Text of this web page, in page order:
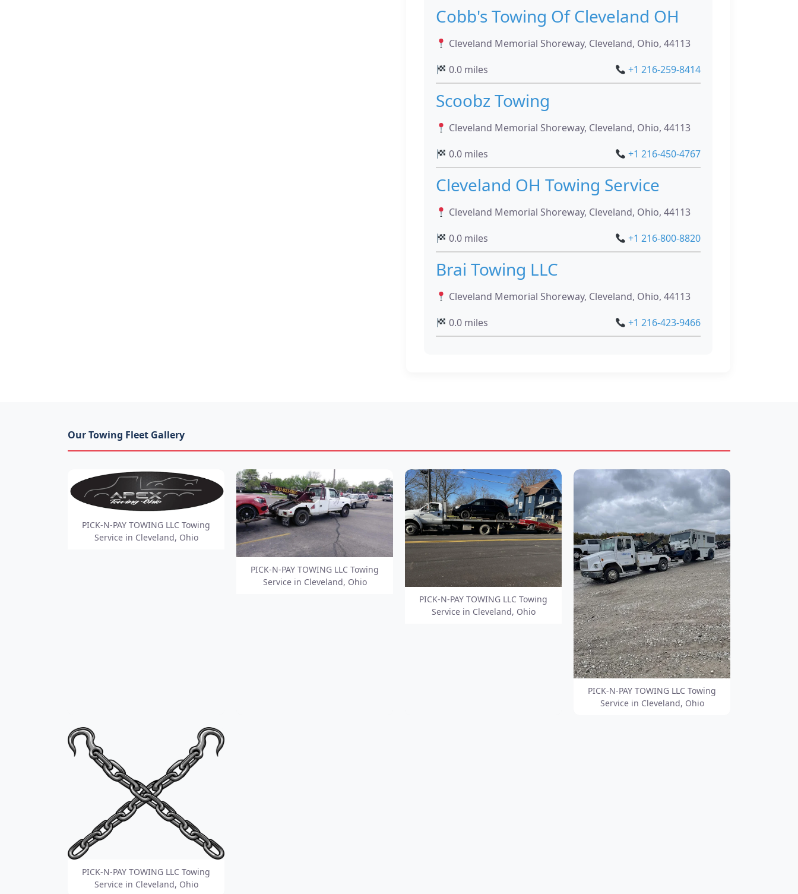
Cobb's Towing Of Cleveland OH
Cleveland Memorial Shoreway, Cleveland, Ohio, 44113
0.0 miles
+1 216-259-8414
Scoobz Towing
Cleveland Memorial Shoreway, Cleveland, Ohio, 44113
0.0 miles
+1 216-450-4767
Cleveland OH Towing Service
Cleveland Memorial Shoreway, Cleveland, Ohio, 44113
0.0 miles
+1 216-800-8820
Brai Towing LLC
Cleveland Memorial Shoreway, Cleveland, Ohio, 44113
0.0 miles
+1 216-423-9466
Our Towing Fleet Gallery
PICK-N-PAY TOWING LLC Towing
Service in Cleveland, Ohio
PICK-N-PAY TOWING LLC Towing
Service in Cleveland, Ohio
PICK-N-PAY TOWING LLC Towing
Service in Cleveland, Ohio
PICK-N-PAY TOWING LLC Towing
Service in Cleveland, Ohio
PICK-N-PAY TOWING LLC Towing
Service in Cleveland, Ohio